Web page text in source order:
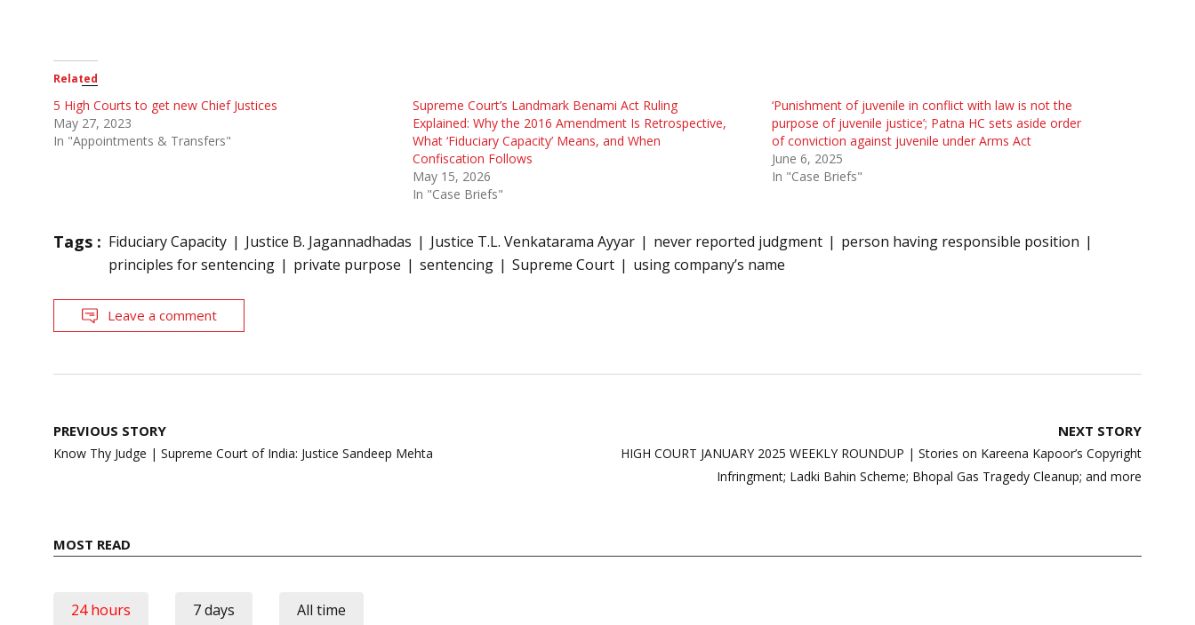
Related
5 High Courts to get new Chief Justices
May 27, 2023
In "Appointments & Transfers"
Supreme Court’s Landmark Benami Act Ruling
Explained: Why the 2016 Amendment Is Retrospective,
What ‘Fiduciary Capacity’ Means, and When
Confiscation Follows
May 15, 2026
In "Case Briefs"
‘Punishment of juvenile in conflict with law is not the
purpose of juvenile justice’; Patna HC sets aside order
of conviction against juvenile under Arms Act
June 6, 2025
In "Case Briefs"
Tags : Fiduciary Capacity Justice B. Jagannadhadas Justice T.L. Venkatarama Ayyar never reported judgment
person having responsible position
principles for sentencing
private purpose sentencing Supreme Court using company’s name
Leave a comment
Post
navigation
PREVIOUS STORY
Know Thy Judge | Supreme Court of India: Justice Sandeep Mehta
NEXT STORY
HIGH COURT JANUARY 2025 WEEKLY ROUNDUP | Stories on Kareena Kapoor’s Copyright
Infringment; Ladki Bahin Scheme; Bhopal Gas Tragedy Cleanup; and more
MOST READ
24 hours 7 days All time